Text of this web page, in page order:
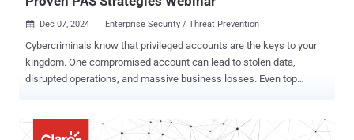
 Dec 07, 2024 Enterprise Security / Threat Prevention
Cybercriminals know that privileged accounts are the keys to your
kingdom. One compromised account can lead to stolen data,
disrupted operations, and massive business losses. Even top
fall short, leaving: Blind spots that limit full visibility. Complex